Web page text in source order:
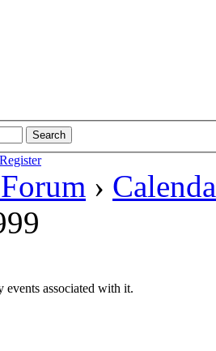
Register
›
events associated with it.